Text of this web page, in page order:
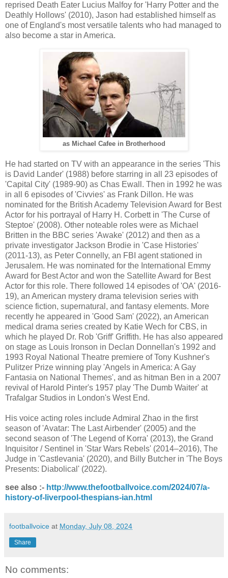
reprised Death Eater Lucius Malfoy for 'Harry Potter and the
Deathly Hollows' (2010), Jason had established himself as
one of England's most versatile talents who had managed to
also become a star in America.
as Michael Cafee in Brotherhood
He had started on TV with an appearance in the series 'This
is David Lander' (1988) before starring in all 23 episodes of
'Capital City' (1989-90) as Chas Ewall. Then in 1992 he was
in all 6 episodes of 'Civvies' as Frank Dillon. He was
nominated for the British Academy Television Award for Best
Actor for his portrayal of Harry H. Corbett in 'The Curse of
Steptoe' (2008). Other noteable roles were as Michael
Britten in the BBC series 'Awake' (2012) and then as a
private investigator Jackson Brodie in 'Case Histories'
(2011-13), as Peter Connelly, an FBI agent stationed in
Jerusalem. He was nominated for the International Emmy
Award for Best Actor and won the Satellite Award for Best
Actor for this role. There followed 14 episodes of 'OA' (2016-
19), an American mystery drama television series with
science fiction, supernatural, and fantasy elements. More
recently he appeared in 'Good Sam' (2022), an American
medical drama series created by Katie Wech for CBS, in
which he played Dr. Rob 'Griff' Griffith. He has also appeared
on stage as Louis Ironson in Declan Donnellan's 1992 and
1993 Royal National Theatre premiere of Tony Kushner's
Pulitzer Prize winning play 'Angels in America: A Gay
Fantasia on National Themes', and as hitman Ben in a 2007
revival of Harold Pinter's 1957 play 'The Dumb Waiter' at
Trafalgar Studios in London's West End.
His voice acting roles include Admiral Zhao in the first
season of 'Avatar: The Last Airbender' (2005) and the
second season of 'The Legend of Korra' (2013), the Grand
Inquisitor / Sentinel in 'Star Wars Rebels' (2014–2016), The
Judge in 'Castlevania' (2020), and Billy Butcher in 'The Boys
Presents: Diabolical' (2022).
see also :- http://www.thefootballvoice.com/2024/07/a-
history-of-liverpool-thespians-ian.html
footballvoice at Monday, July 08, 2024
Share
No comments: